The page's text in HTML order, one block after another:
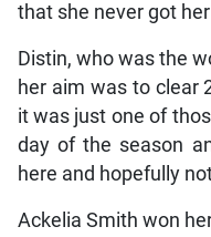
that she never got
Distin, who was the
her aim was to clear
it was just one of
day of the season
here and hopefully
Ackelia Smith won